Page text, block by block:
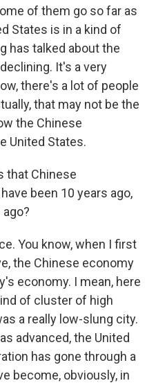
of them go so far as
States is in a kind of
has talked about the
It's a very
there's a lot of people
that may not be the
the Chinese
United States.
that Chinese
been 10 years ago,
ago?
You know, when I first
the Chinese economy
economy. I mean, here
of cluster of high
a really low-slung city.
advanced, the United
has gone through a
become, obviously, in